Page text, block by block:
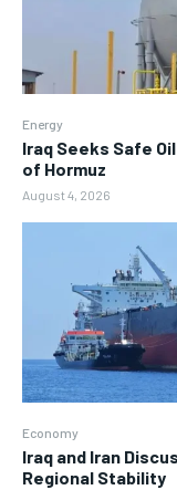
Energy
Iraq Seeks Safe
of Hormuz
August 4, 2026
Economy
Iraq and Iran
Regional Stability